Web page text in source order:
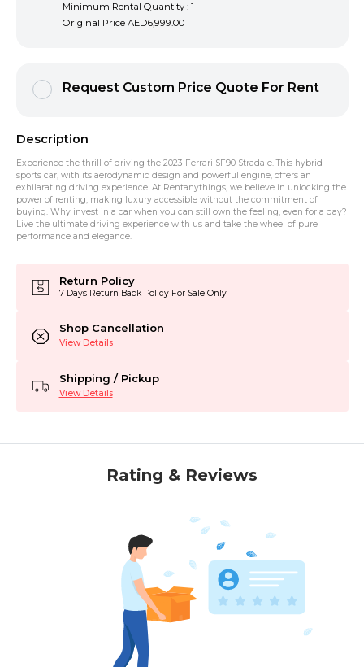
Minimum Rental Quantity : 1
Original Price AED6,999.00
Request Custom Price Quote For Rent
Description
Experience the thrill of driving the 2023 Ferrari SF90 Stradale. This hybrid
sports car, with its aerodynamic design and powerful engine, offers an
exhilarating driving experience. At Rentanythings, we believe in unlocking the
power of renting, making luxury accessible without the commitment of
buying. Why invest in a car when you can still own the feeling, even for a day?
Live the ultimate driving experience with us and take the wheel of pure
performance and elegance.
Return Policy
7 Days Return Back Policy For Sale Only
Shop Cancellation
View Details
Shipping / Pickup
View Details
Rating & Reviews